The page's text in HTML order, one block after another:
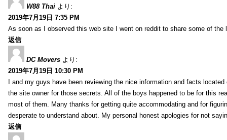
W88 Thai より:
2019年7月19日 7:35 PM
As soon as I observed this web site I went on reddit to share some of the
返信
DC Movers より:
2019年7月19日 10:30 PM
I and my guys have been reviewing the nice information and facts
the site owner for those secrets. All of the boys happened to be for this
most of them. Many thanks for getting quite accommodating and for
desperate to understand about. My personal honest apologies for not
返信